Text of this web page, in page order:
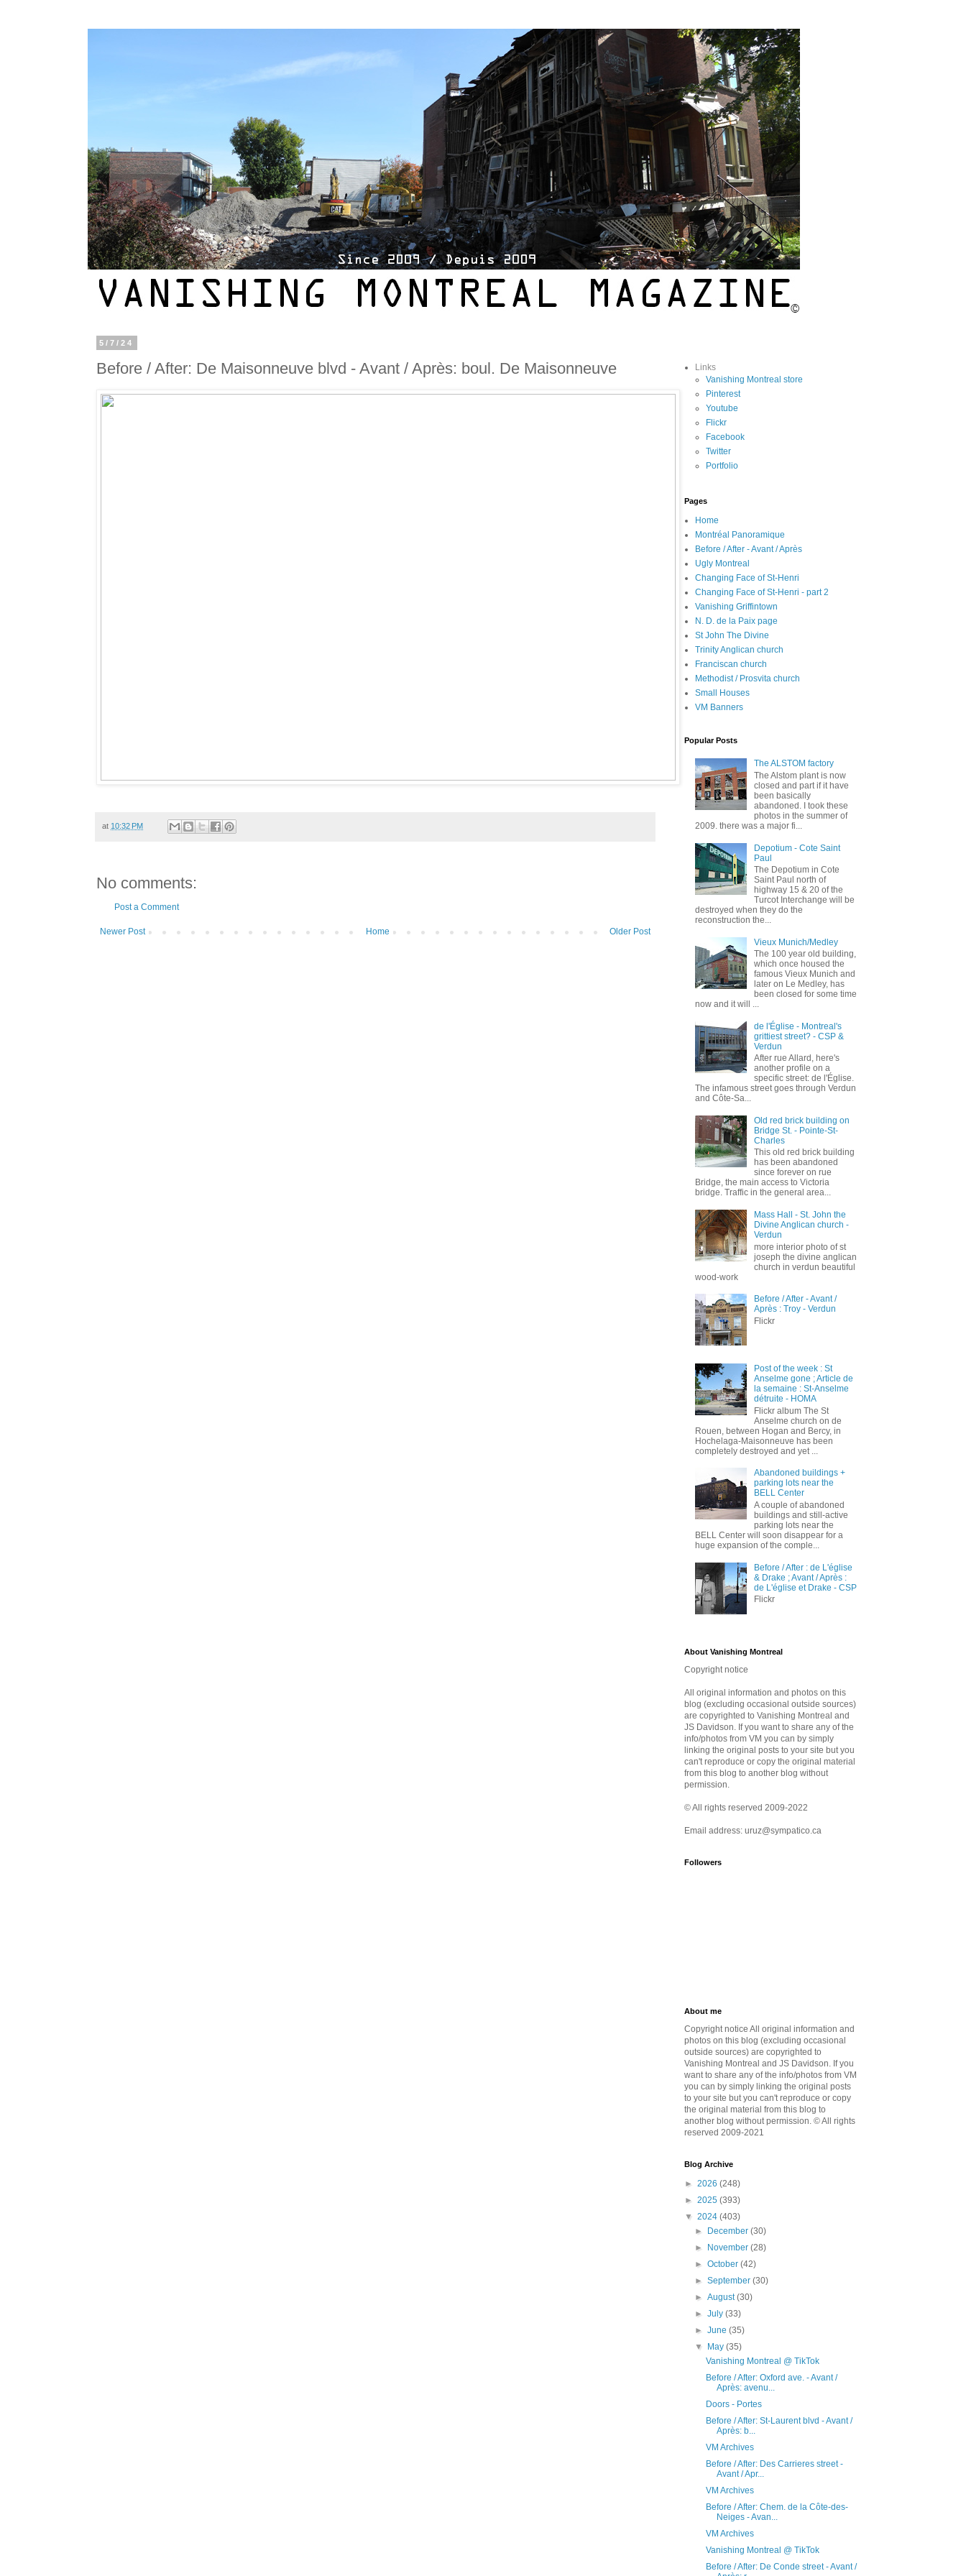
5/7/24
Before / After: De Maisonneuve blvd - Avant / Après: boul. De Maisonneuve
at 10:32 PM
No comments:
Post a Comment
Newer Post Older Post
Home
Links
Vanishing Montreal store
Pinterest
Youtube
Flickr
Facebook
Twitter
Portfolio
Pages
Home
Montréal Panoramique
Before / After - Avant / Après
Ugly Montreal
Changing Face of St-Henri
Changing Face of St-Henri - part 2
Vanishing Griffintown
N. D. de la Paix page
St John The Divine
Trinity Anglican church
Franciscan church
Methodist / Prosvita church
Small Houses
VM Banners
Popular Posts
The ALSTOM factory
The Alstom plant is now
closed and part if it have
been basically
abandoned. I took these
photos in the summer of
2009. there was a major fi...
Depotium - Cote Saint
Paul
The Depotium in Cote
Saint Paul north of
highway 15 & 20 of the
Turcot Interchange will be
destroyed when they do the
reconstruction the...
Vieux Munich/Medley
The 100 year old building,
which once housed the
famous Vieux Munich and
later on Le Medley, has
been closed for some time
now and it will ...
de l'Église - Montreal's
grittiest street? - CSP &
Verdun
After rue Allard, here's
another profile on a
specific street: de l'Église.
The infamous street goes through Verdun
and Côte-Sa...
Old red brick building on
Bridge St. - Pointe-St-
Charles
This old red brick building
has been abandoned
since forever on rue
Bridge, the main access to Victoria
bridge. Traffic in the general area...
Mass Hall - St. John the
Divine Anglican church -
Verdun
more interior photo of st
joseph the divine anglican
church in verdun beautiful
wood-work
Before / After - Avant /
Après : Troy - Verdun
Flickr
Post of the week : St
Anselme gone ; Article de
la semaine : St-Anselme
détruite - HOMA
Flickr album The St
Anselme church on de
Rouen, between Hogan and Bercy, in
Hochelaga-Maisonneuve has been
completely destroyed and yet ...
Abandoned buildings +
parking lots near the
BELL Center
A couple of abandoned
buildings and still-active
parking lots near the
BELL Center will soon disappear for a
huge expansion of the comple...
Before / After : de L'église
& Drake ; Avant / Après :
de L'église et Drake - CSP
Flickr
About Vanishing Montreal
Copyright notice
All original information and photos on this
blog (excluding occasional outside sources)
are copyrighted to Vanishing Montreal and
JS Davidson. If you want to share any of the
info/photos from VM you can by simply
linking the original posts to your site but you
can't reproduce or copy the original material
from this blog to another blog without
permission.
© All rights reserved 2009-2022
Email address: uruz@sympatico.ca
Followers
About me
Copyright notice All original information and
photos on this blog (excluding occasional
outside sources) are copyrighted to
Vanishing Montreal and JS Davidson. If you
want to share any of the info/photos from VM
you can by simply linking the original posts
to your site but you can't reproduce or copy
the original material from this blog to
another blog without permission. © All rights
reserved 2009-2021
Blog Archive
► 2026 (248)
► 2025 (393)
▼ 2024 (403)
►
December(30)
►
November(28)
►October(42)
►September(30)
►August(30)
►July(33)
►June(35)
▼
May(35)
Vanishing Montreal @ TikTok
Before / After: Oxford ave. - Avant /
Après: avenu...
Doors - Portes
Before / After: St-Laurent blvd - Avant /
Après: b...
VM Archives
Before / After: Des Carrieres street -
Avant / Apr...
VM Archives
Before / After: Chem. de la Côte-des-
Neiges - Avan...
VM Archives
Vanishing Montreal @ TikTok
Before / After: De Conde street - Avant /